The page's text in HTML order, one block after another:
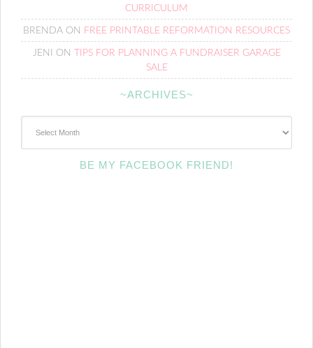
CURRICULUM
BRENDA ON FREE PRINTABLE REFORMATION RESOURCES
JENI ON
TIPS FOR PLANNING A FUNDRAISER GARAGE
SALE
~ARCHIVES~
BE MY FACEBOOK FRIEND!